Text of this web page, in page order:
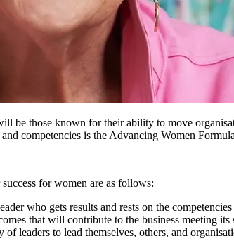
be those known for their ability to move
competencies is the Advancing Women
for women are as follows:
who gets results and rests on the
that will contribute to the business meeting its
of leaders to lead themselves, others, and